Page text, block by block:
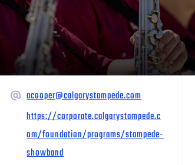
acooper@calgarystampede.com
https://corporate.calgarystampede.c
om/foundation/programs/stampede-
showband